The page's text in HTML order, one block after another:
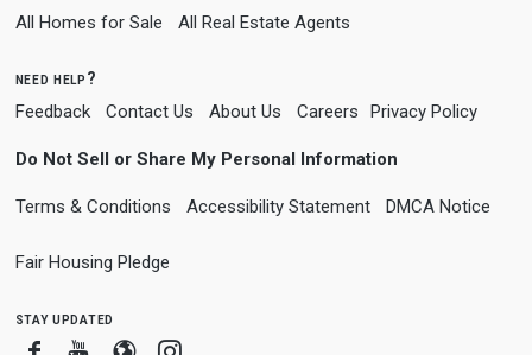
All Homes for Sale All Real Estate Agents
need help?
Feedback Contact Us About Us Careers Privacy Policy
Do Not Sell or Share My Personal Information
Terms & Conditions Accessibility Statement DMCA Notice
Fair Housing Pledge
stay updated